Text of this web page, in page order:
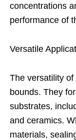
concentrations
performance of
Versatile
The versatility
bounds. They
substrates,
and ceramics.
materials,